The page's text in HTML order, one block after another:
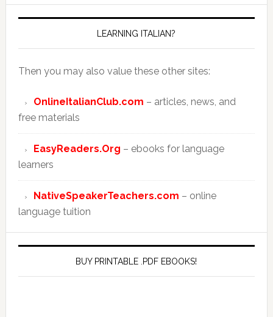
LEARNING ITALIAN?
Then you may also value these other sites:
OnlineItalianClub.com – articles, news, and
free materials
EasyReaders.Org – ebooks for language
learners
NativeSpeakerTeachers.com – online
language tuition
BUY PRINTABLE .PDF EBOOKS!